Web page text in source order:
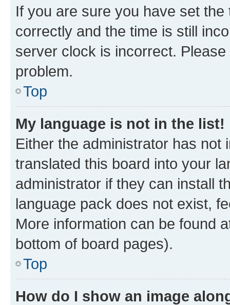
If you are sure you have set
correctly and the time is still
server clock is incorrect.
problem.
Top
My language is not in the list!
Either the administrator has not
translated this board into your
administrator if they can install
language pack does not exist,
More information can be found
bottom of board pages).
Top
How do I show an image